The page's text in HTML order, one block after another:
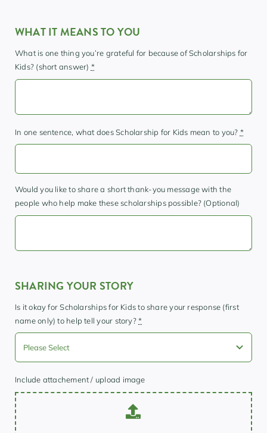
WHAT IT MEANS TO YOU
What is one thing you’re grateful for because of Scholarships for
Kids? (short answer) *
In one sentence, what does Scholarship for Kids mean to you? *
Would you like to share a short thank-you message with the
people who help make these scholarships possible? (Optional)
SHARING YOUR STORY
Is it okay for Scholarships for Kids to share your response (first
name only) to help tell your story?*
Include attachement / upload image